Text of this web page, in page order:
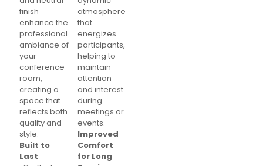
finish
enhance the
professional
ambiance of
your
conference
room,
creating a
space that
reflects both
quality and
style.
Built to
Last
atmosphere
that
energizes
participants,
helping to
maintain
attention
and interest
during
meetings or
events.
Improved
Comfort
for Long